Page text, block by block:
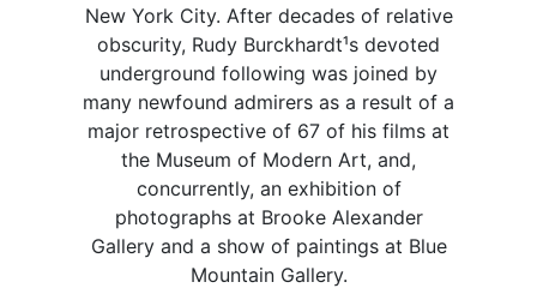
New York City. After decades of relative
obscurity, Rudy Burckhardt¹s devoted
underground following was joined by
many newfound admirers as a result of a
major retrospective of 67 of his films at
the Museum of Modern Art, and,
concurrently, an exhibition of
photographs at Brooke Alexander
Gallery and a show of paintings at Blue
Mountain Gallery.